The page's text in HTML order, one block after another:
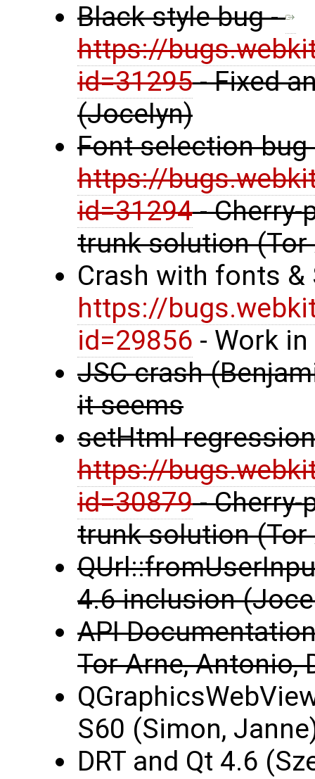
Black style bug -
https://
id=31295- Fixed
(Jocelyn)
Font selection
https://
id=31294- Cherry-
trunk solution (Tor
Crash with fonts &
https://
id=29856 - Work
JSC crash
it seems
setHtml
https://
id=30879- Cherry-
trunk solution (Tor
4.6 inclusion
API
Tor Arne, Antonio,
S60 (Simon,
DRT and Qt 4.6